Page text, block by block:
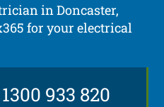
in Doncaster,
for your electrical
933 820